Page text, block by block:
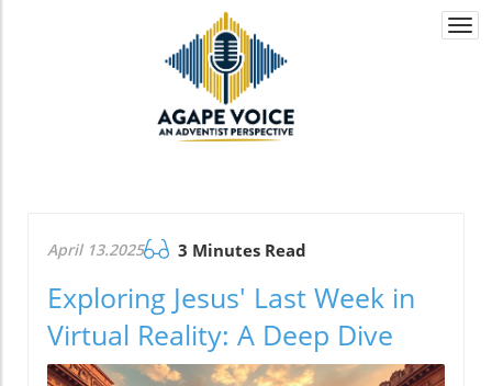
April 13.2025 3 Minutes Read
Exploring Jesus' Last Week in
Virtual Reality: A Deep Dive